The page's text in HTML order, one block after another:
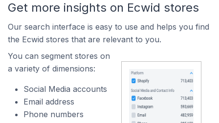
Get more insights on Ecwid stores
Our search interface is easy to use and helps you find
the Ecwid stores that are relevant to you.
You can segment stores on
a variety of dimensions:
Social Media accounts
Email address
Phone numbers